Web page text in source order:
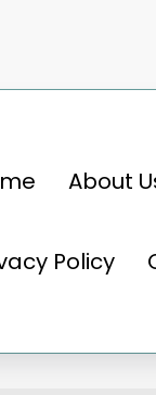
About
Policy
of